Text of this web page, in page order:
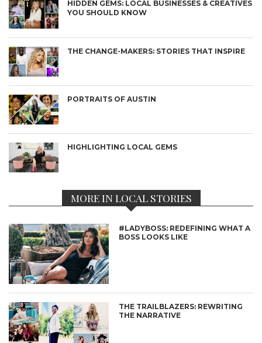
HIDDEN GEMS: LOCAL BUSINESSES & CREATIVES
YOU SHOULD KNOW
THE CHANGE-MAKERS: STORIES THAT INSPIRE
PORTRAITS OF AUSTIN
HIGHLIGHTING LOCAL GEMS
MORE IN LOCAL STORIES
#LADYBOSS: REDEFINING WHAT A
BOSS LOOKS LIKE
THE TRAILBLAZERS: REWRITING
THE NARRATIVE